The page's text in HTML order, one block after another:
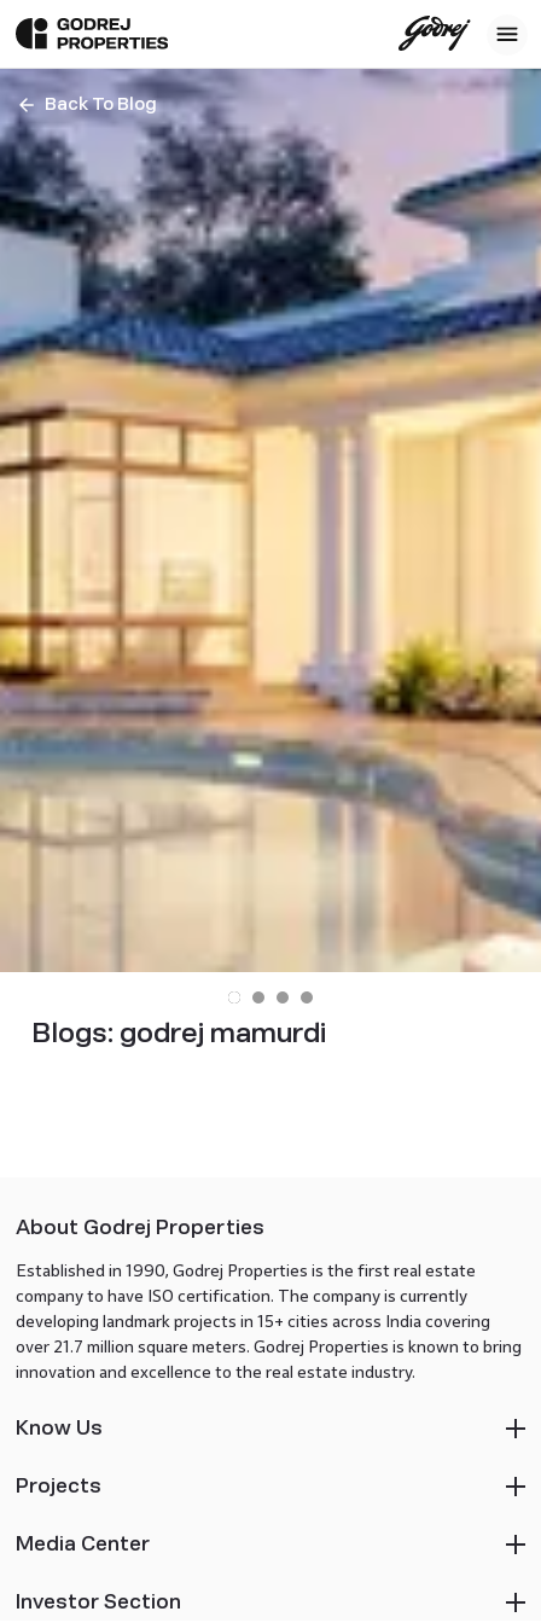
Back To Blog
Blogs: godrej mamurdi
About Godrej Properties
Established in 1990, Godrej Properties is the first real estate
company to have ISO certification. The company is currently
developing landmark projects in 15+ cities across India covering
over 21.7 million square meters. Godrej Properties is known to bring
innovation and excellence to the real estate industry.
Know Us
Projects
Media Center
Investor Section